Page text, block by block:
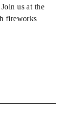
us at the
fireworks